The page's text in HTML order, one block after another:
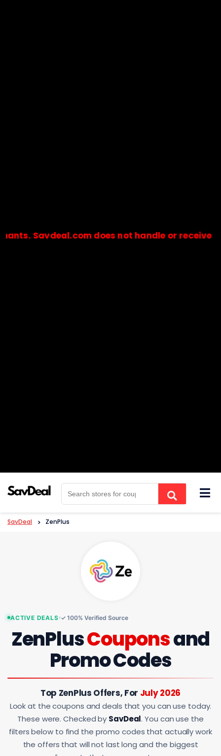
does not handle or receive any
🔒Payments are processed only by official stores &
SavDeal > ZenPlus
ACTIVE DEALS ✓ 100% Verified Source
ZenPlusCouponsand
Promo Codes
Top ZenPlus Offers, For July 2026
Look at the coupons and deals that you can use today.
These were. Checked by SavDeal. You can use the
filters below to find the promo codes that actually work
the offers that will not last long and the biggest